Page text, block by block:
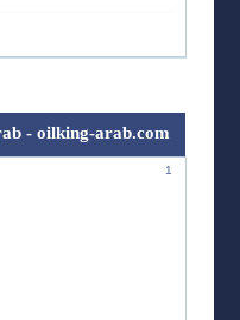
- oilking-arab.com
1